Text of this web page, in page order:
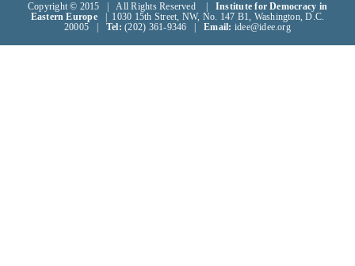
Copyright © 2015 | All Rights Reserved | Institute for Democracy in
Eastern Europe| 1030 15th Street, NW, No. 147 B1, Washington, D.C.
20005 | Tel: (202) 361-9346 |Email: idee@idee.org